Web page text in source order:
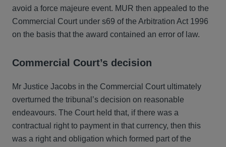
avoid a force majeure event. MUR then appealed to the
Commercial Court under s69 of the Arbitration Act 1996
on the basis that the award contained an error of law.
Commercial Court’s decision
Mr Justice Jacobs in the Commercial Court ultimately
overturned the tribunal’s decision on reasonable
endeavours. The Court held that, if there was a
contractual right to payment in that currency, then this
was a right and obligation which formed part of the